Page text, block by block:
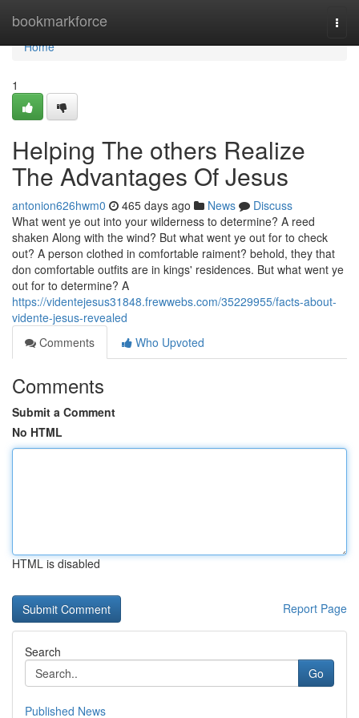
bookmarkforce
Home
Home
1
Helping The others Realize
The Advantages Of Jesus
antonion626hwm0 465 days ago News
Discuss
What went ye out into your wilderness to determine? A reed
shaken Along with the wind? But what went ye out for to check
out? A person clothed in comfortable raiment? behold, they that
don comfortable outfits are in kings' residences. But what went ye
out for to determine? A
https://videntejesus31848.frewwebs.com/35229955/facts-about-
vidente-jesus-revealed
Comments
Who Upvoted
Comments
Submit a Comment
No HTML
HTML is disabled
Report Page
Search
Go
Published News